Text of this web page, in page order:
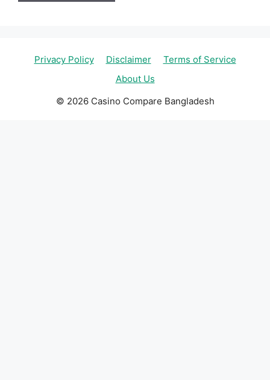
Privacy Policy Disclaimer
Terms of Service
About Us
© 2026 Casino Compare Bangladesh